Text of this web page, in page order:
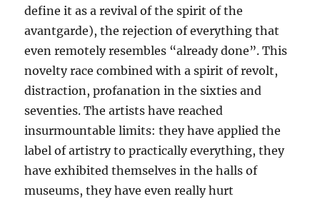
define it as a revival of the spirit of the
avantgarde), the rejection of everything that
even remotely resembles “already done”. This
novelty race combined with a spirit of revolt,
distraction, profanation in the sixties and
seventies. The artists have reached
insurmountable limits: they have applied the
label of artistry to practically everything, they
have exhibited themselves in the halls of
museums, they have even really hurt